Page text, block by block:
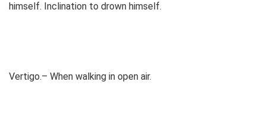
himself. Inclination to drown himself.
Vertigo.– When walking in open air.